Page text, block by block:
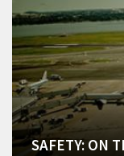
SAFETY: ON